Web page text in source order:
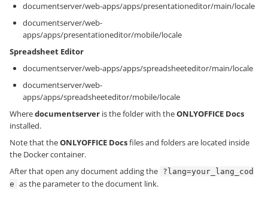
documentserver/web-apps/apps/presentationeditor/main/locale
documentserver/web-
apps/apps/presentationeditor/mobile/locale
Spreadsheet Editor
documentserver/web-apps/apps/spreadsheeteditor/main/locale
documentserver/web-
apps/apps/spreadsheeteditor/mobile/locale
Wheredocumentserver is the folder with theONLYOFFICE Docs
installed.
Note that theONLYOFFICE Docsfiles and folders are located inside
the Docker container.
After that open any document adding the ?lang=your_lang_cod
e as the parameter to the document link.